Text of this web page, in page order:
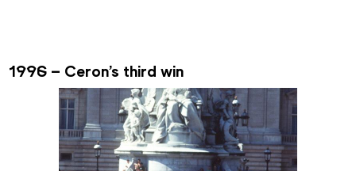
1996 – Ceron’s third win